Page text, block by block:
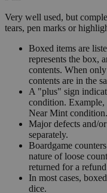
Very well used, but
tears, pen marks or
Boxed items are
represents the box,
contents. When
contents are in the
A "plus" sign
condition.
Near Mint
Major defects and/
separately.
Boardgame
nature of loose
returned for a
In most cases,
dice.